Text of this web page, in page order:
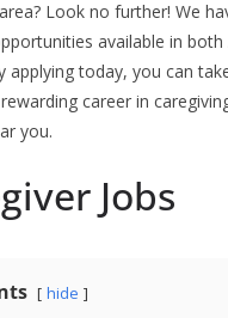
Look no further! We
available in both
applying today, you can
career in
you.
Jobs
hide